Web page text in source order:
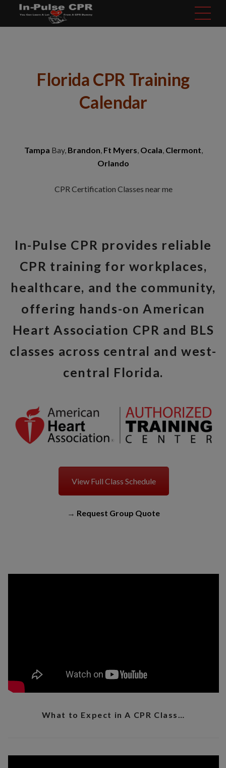
Florida CPR Training
Calendar
Tampa Bay, Brandon, Ft Myers, Ocala, Clermont,
Orlando
CPR Certification Classes near me
In-Pulse CPR provides reliable
CPR training for workplaces,
healthcare, and the community,
offering hands-on American
Heart Association CPR and BLS
classes across central and west-
central Florida.
View Full Class Schedule
→ Request Group Quote
What to Expect in A CPR Class…